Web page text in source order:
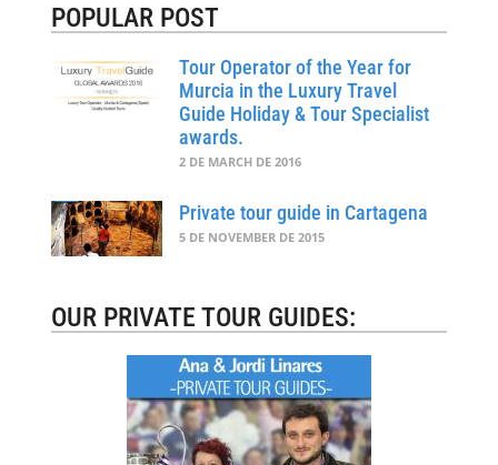
POPULAR POST
Tour Operator of the Year for
Murcia in the Luxury Travel
Guide Holiday & Tour Specialist
awards.
2 DE MARCH DE 2016
Private tour guide in Cartagena
5 DE NOVEMBER DE 2015
OUR PRIVATE TOUR GUIDES: